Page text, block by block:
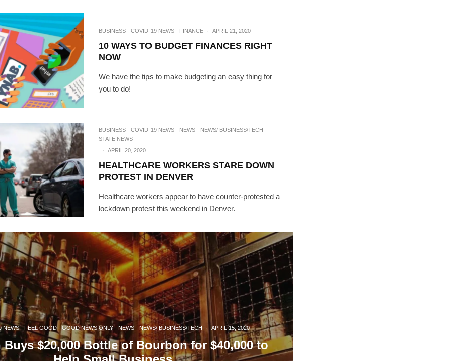
BUSINESS COVID-19 NEWS FINANCE · APRIL 21, 2020
10 WAYS TO BUDGET FINANCES RIGHT
NOW
We have the tips to make budgeting an easy thing for
you to do!
BUSINESS COVID-19 NEWS NEWS
NEWS/ BUSINESS/TECH
STATE NEWS
·
APRIL 20, 2020
HEALTHCARE WORKERS STARE DOWN
PROTEST IN DENVER
Healthcare workers appear to have counter-protested a
lockdown protest this weekend in Denver.
NEWS FEEL GOOD GOOD NEWS ONLY NEWS NEWS/ BUSINESS/TECH · APRIL 15, 2020
Buys $20,000 Bottle of Bourbon for $40,000 to